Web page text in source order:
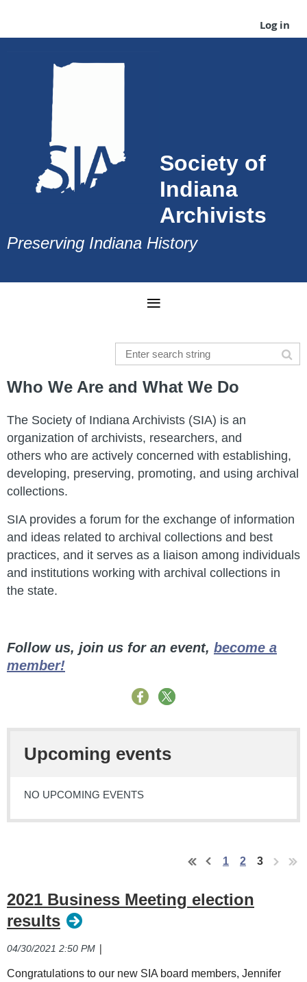
Log in
Society of
Indiana
Archivists
Preserving Indiana History
Who We Are and What We Do
The Society of Indiana Archivists (SIA) is an
organization of archivists, researchers, and
others who are actively concerned with establishing,
developing, preserving, promoting, and using archival
collections.
SIA provides a forum for the exchange of information
and ideas related to archival collections and best
practices, and it serves as a liaison among individuals
and institutions working with archival collections in
the state.
Follow us, join us for an event, become a
member!
Upcoming events
NO UPCOMING EVENTS
1 2 3
2021 Business Meeting election
results
04/30/2021 2:50 PM |
Congratulations to our new SIA board members, Jennifer